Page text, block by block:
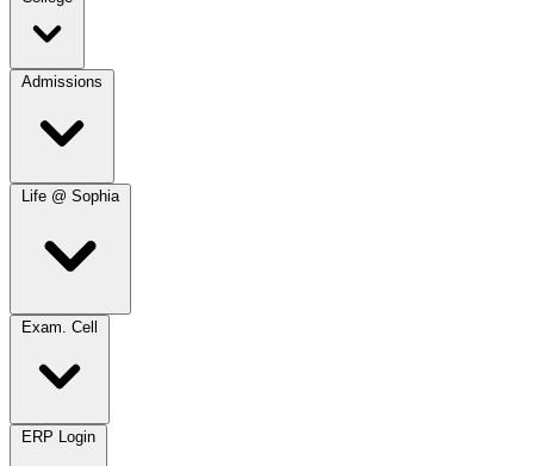
Admissions
Life @ Sophia
Exam. Cell
ERP Login